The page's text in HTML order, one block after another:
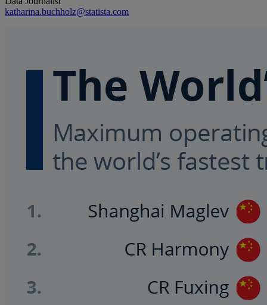
katharina.buchholz@statista.com